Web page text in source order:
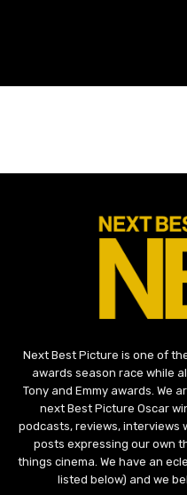
Next Best Picture is one of
awards season race while
Tony and Emmy awards. We
next Best Picture Oscar
podcasts, reviews, interviews
posts expressing our own
things cinema. We have an
listed below) and we